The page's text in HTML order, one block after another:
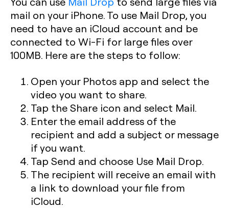
mail on your iPhone. To use Mail Drop, you
need to have an iCloud account and be
connected to Wi-Fi for large files over
100MB. Here are the steps to follow:
Open your Photos app and select the
video you want to share.
Tap the Share icon and select Mail.
Enter the email address of the
recipient and add a subject or message
if you want.
Tap Send and choose Use Mail Drop.
The recipient will receive an email with
a link to download your file from
iCloud.